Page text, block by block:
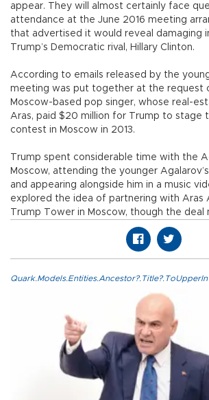
appear. They will almost certainly face
attendance at the June 2016 meeting
that advertised it would reveal damaging
Trump’s Democratic rival, Hillary Clinton.
According to emails released by the
meeting was put together at the request
Moscow-based pop singer, whose real-
Aras, paid $20 million for Trump to stage
contest in Moscow in 2013.
Trump spent considerable time with the
Moscow, attending the younger
and appearing alongside him in a music
explored the idea of partnering with Aras
Trump Tower in Moscow, though the deal